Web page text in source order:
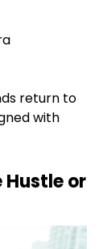
return to
with
Hustle or